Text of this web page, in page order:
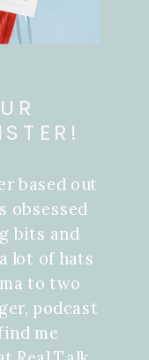
based out
obsessed
bits and
lot of hats
to two
podcast
me